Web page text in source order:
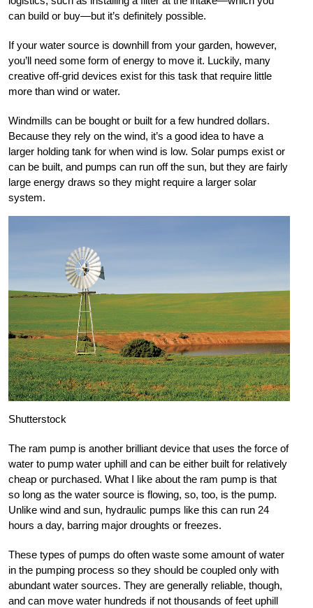
can build or buy—but it’s definitely possible.
If your water source is downhill from your garden, however,
you’ll need some form of energy to move it. Luckily, many
creative off-grid devices exist for this task that require little
more than wind or water.
Windmills can be bought or built for a few hundred dollars.
Because they rely on the wind, it’s a good idea to have a
larger holding tank for when wind is low. Solar pumps exist or
can be built, and pumps can run off the sun, but they are fairly
large energy draws so they might require a larger solar
system.
Shutterstock
The ram pump is another brilliant device that uses the force of
water to pump water uphill and can be either built for relatively
cheap or purchased. What I like about the ram pump is that
so long as the water source is flowing, so, too, is the pump.
Unlike wind and sun, hydraulic pumps like this can run 24
hours a day, barring major droughts or freezes.
These types of pumps do often waste some amount of water
in the pumping process so they should be coupled only with
abundant water sources. They are generally reliable, though,
and can move water hundreds if not thousands of feet uphill